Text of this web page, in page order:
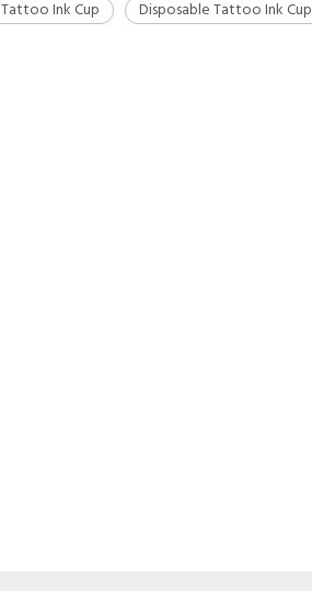
Tattoo Ink Cup Disposable Tattoo Ink Cup